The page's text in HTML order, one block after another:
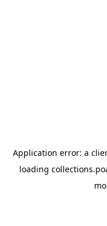
Application error: a
loading